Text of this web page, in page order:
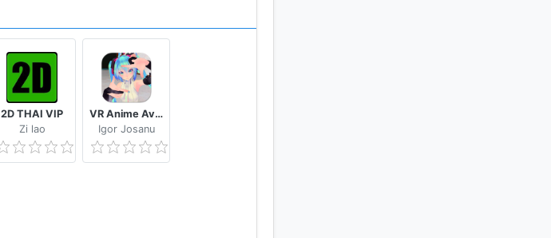
2D THAI VIP
Zi lao
VR Anime Avatars for VRChat
Igor Josanu